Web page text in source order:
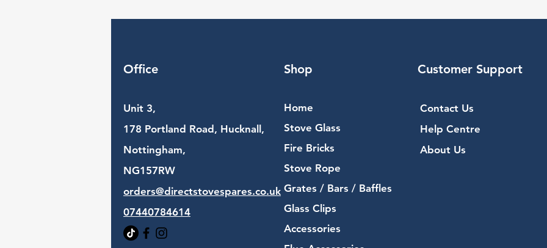
Office
Unit 3,
178 Portland Road, Hucknall,
Nottingham,
NG157RW​
orders@directstovespares.co.uk
07440784614
Shop
Home
Stove Glass
Fire Bricks
Stove Rope
Grates / Bars / Baffles
Glass Clips
Accessories
Customer Support
Contact Us
Help Centre
About Us